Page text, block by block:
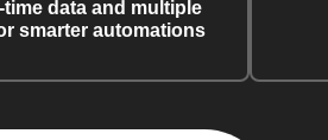
time data and multiple
smarter automations